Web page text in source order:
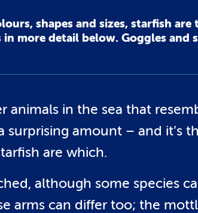
shapes and sizes, starfish are
more detail below. Goggles and
animals in the sea that
surprising amount – and it’s
are which.
although some species
arms can differ too; the